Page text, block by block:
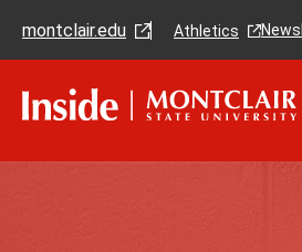
main
main
navigation
montclair.edu Athletics News